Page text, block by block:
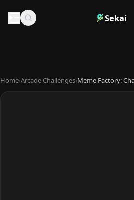
Sekai
Home›Arcade Challenges›Meme Factory: